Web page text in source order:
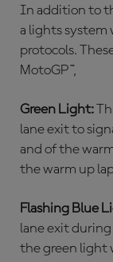
In addition to
a lights system
protocols.
MotoGP™,
Green Light:
lane exit to
and of the
the warm up
Flashing Blue
lane exit
the green light